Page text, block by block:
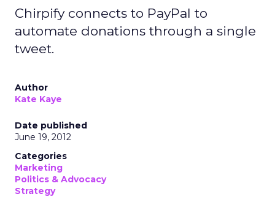
Chirpify connects to PayPal to
automate donations through a single
tweet.
Author
Kate Kaye
Date published
June 19, 2012
Categories
Marketing
Politics & Advocacy
Strategy